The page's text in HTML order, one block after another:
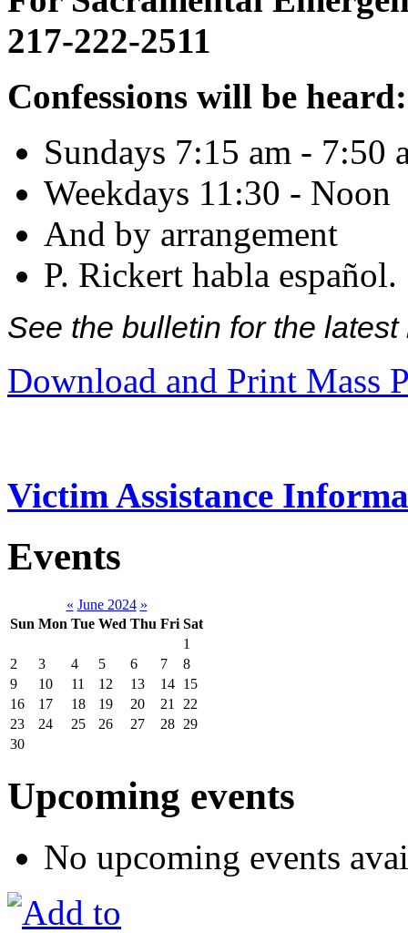
217-222-2511
Confessions will be heard:
Sundays 7:15 am - 7:50
Weekdays 11:30 - Noon
And by arrangement
P. Rickert habla español.
See the bulletin for the
Download and Print Mass
Victim Assistance
Events
« June 2024 »
Sun Mon Tue Wed Thu Fri Sat
1
2
3 4 5 6 7
8
9
10 11 12 13 14 15
16
17 18 19 20 21
22
23
24 25 26 27 28 29
30
Upcoming events
No upcoming events